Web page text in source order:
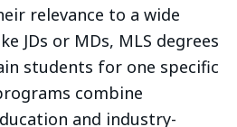
relevance to a wide
JDs or MDs, MLS degrees
students for one specific
combine
and industry-